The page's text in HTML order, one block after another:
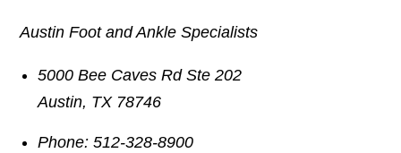
Austin Foot and Ankle Specialists
5000 Bee Caves Rd Ste 202
Austin, TX 78746
Phone: 512-328-8900